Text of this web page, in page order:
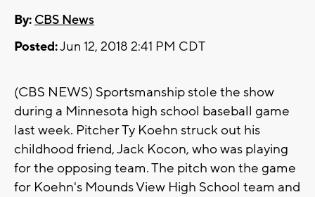
By: CBS News
Posted:Jun 12, 2018 2:41 PM CDT
(CBS NEWS) Sportsmanship stole the show
during a Minnesota high school baseball game
last week. Pitcher Ty Koehn struck out his
childhood friend, Jack Kocon, who was playing
for the opposing team. The pitch won the game
for Koehn's Mounds View High School team and